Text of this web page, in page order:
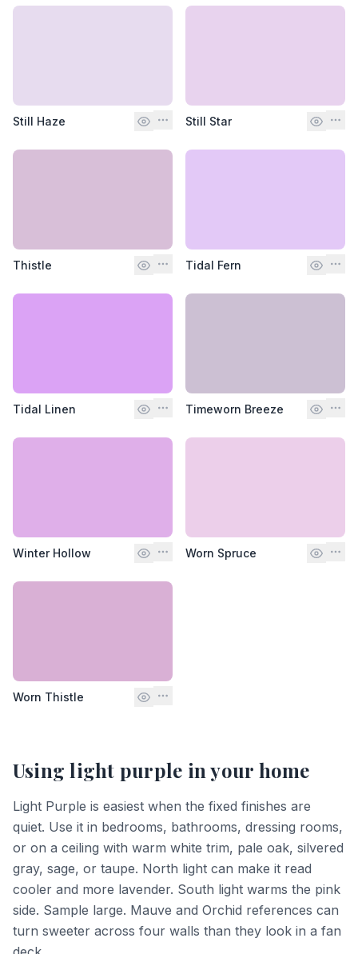
Still Haze Still Star
Thistle Tidal Fern
Tidal Linen Timeworn Breeze
Winter Hollow Worn Spruce
Worn Thistle
Usinglight purple in your home
Light Purple is easiest when the fixed finishes are
quiet. Use it in bedrooms, bathrooms, dressing rooms,
or on a ceiling with warm white trim, pale oak, silvered
gray, sage, or taupe. North light can make it read
cooler and more lavender. South light warms the pink
side. Sample large. Mauve and Orchid references can
turn sweeter across four walls than they look in a fan